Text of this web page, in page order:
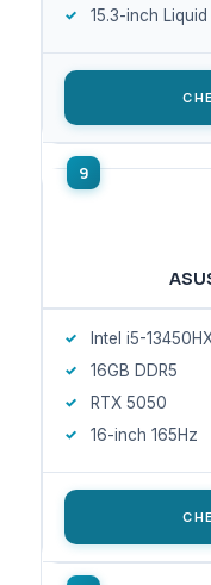
15.3-inch Liquid
Intel i5-
16GB DDR5
RTX 5050
16-inch 165Hz